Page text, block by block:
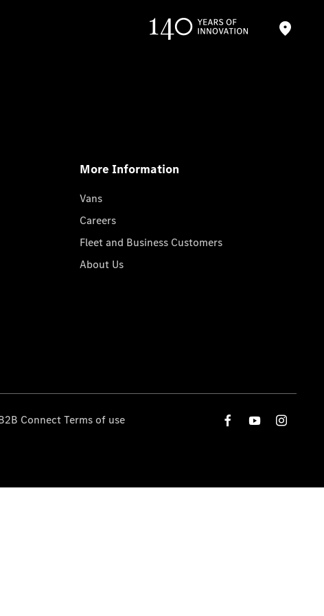
More Information
Vans
Careers
Fleet and Business Customers
About Us
Connect Terms of use